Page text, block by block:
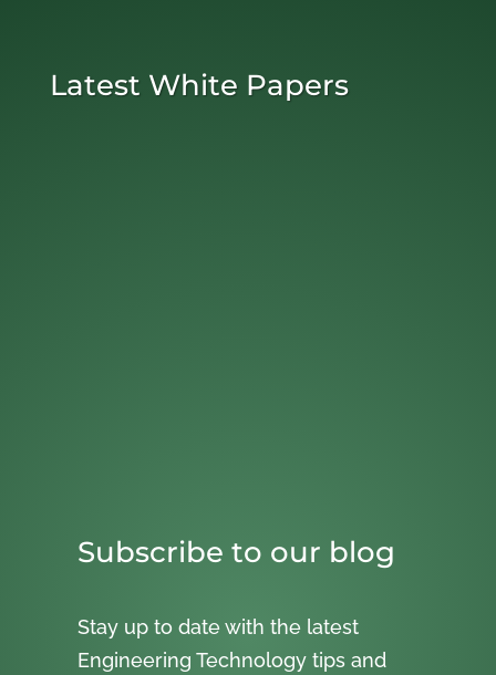
Latest White Papers
Subscribe to our blog
Stay up to date with the latest
Engineering Technology tips and